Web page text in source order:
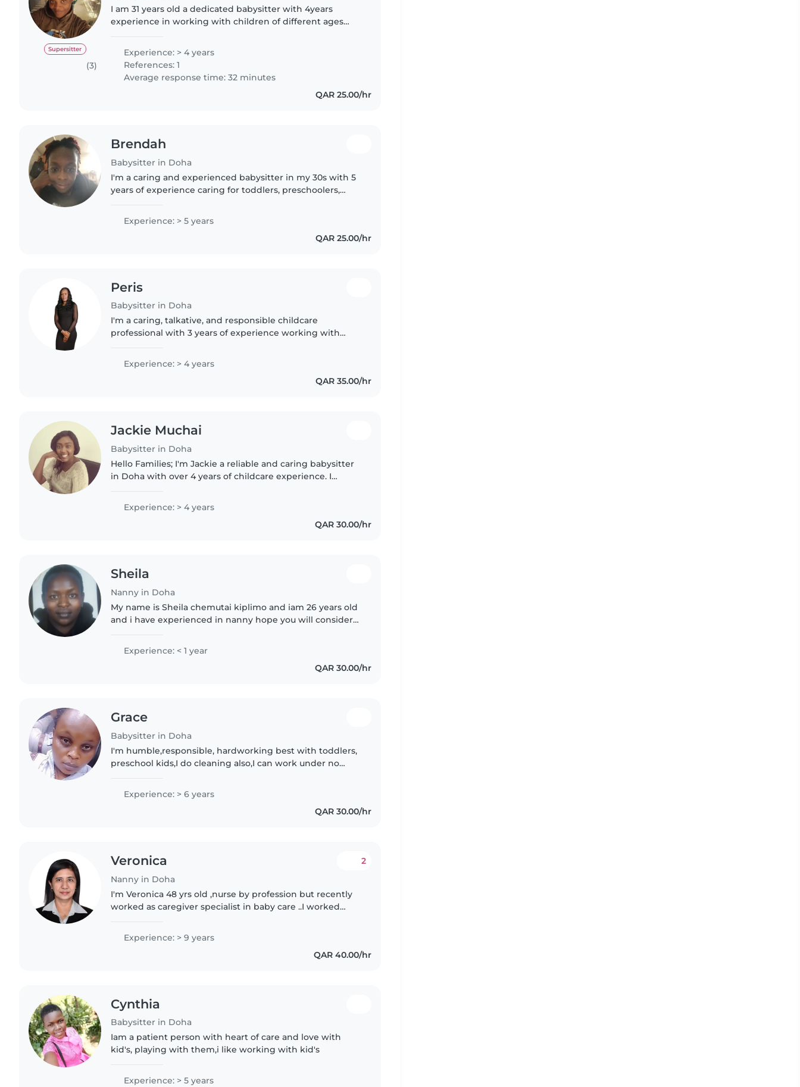
Supersitter
(3)
I am 31 years old a dedicated babysitter with 4years
experience in working with children of different ages
friendly environment for..
Experience: > 4 years
References: 1
Average response time: 32 minutes
QAR 25.00/hr
Brendah
Babysitter in Doha
I'm a caring and experienced babysitter in my 30s with 5
years of experience caring for toddlers, preschoolers,
Experience: > 5 years
QAR 25.00/hr
Peris
Babysitter in Doha
I'm a caring, talkative, and responsible childcare
professional with 3 years of experience working with
aid training, I'm..
Experience: > 4 years
QAR 35.00/hr
Jackie Muchai
Babysitter in Doha
Hello Families; I'm Jackie a reliable and caring babysitter
in Doha with over 4 years of childcare experience. I
helping with daily..
Experience: > 4 years
QAR 30.00/hr
Sheila
Nanny in Doha
My name is Sheila chemutai kiplimo and iam 26 years old
and i have experienced in nanny hope you will consider
Experience: < 1 year
QAR 30.00/hr
Grace
Babysitter in Doha
I'm humble,responsible, hardworking best with toddlers,
preschool kids,I do cleaning also,I can work under no
Arabic countries.i..
Experience: > 6 years
QAR 30.00/hr
Veronica
Nanny in Doha
2
I'm Veronica 48 yrs old ,nurse by profession but recently
worked as caregiver specialist in baby care ..I worked
Experience: > 9 years
QAR 40.00/hr
Cynthia
Babysitter in Doha
Iam a patient person with heart of care and love with
kid's, playing with them,i like working with kid's
Experience: > 5 years